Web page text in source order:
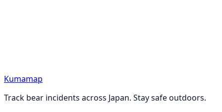
Kumamap
Track bear incidents across Japan. Stay safe outdoors.